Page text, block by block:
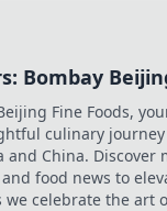
Bombay
Fine Foods,
culinary
China. Discover
food news to
we celebrate the art